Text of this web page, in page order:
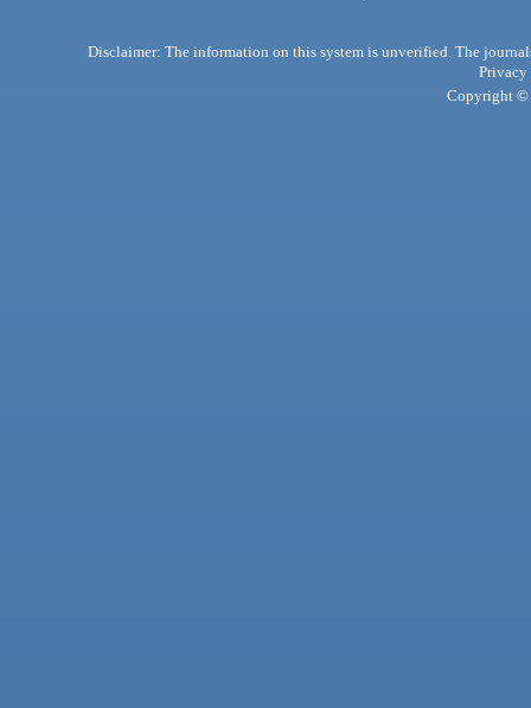
Disclaimer: The information on this system is unverified. The
Privacy
Copyright ©